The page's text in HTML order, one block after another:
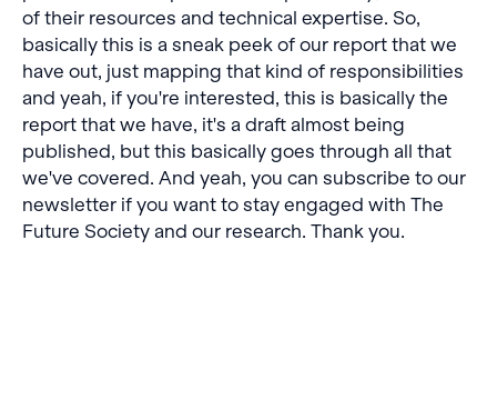
of their resources and technical expertise. So,
basically this is a sneak peek of our report that we
have out, just mapping that kind of responsibilities
and yeah, if you're interested, this is basically the
report that we have, it's a draft almost being
published, but this basically goes through all that
we've covered. And yeah, you can subscribe to our
newsletter if you want to stay engaged with The
Future Society and our research. Thank you.